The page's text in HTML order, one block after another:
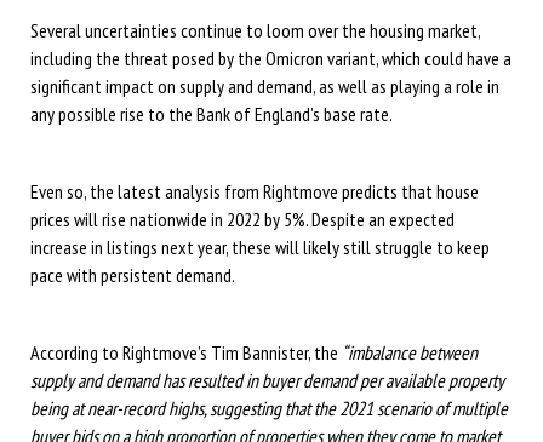
Several uncertainties continue to loom over the housing market,
including the threat posed by the Omicron variant, which could have a
significant impact on supply and demand, as well as playing a role in
any possible rise to the Bank of England’s base rate.
Even so, the latest analysis from Rightmove predicts that house
prices will rise nationwide in 2022 by 5%. Despite an expected
increase in listings next year, these will likely still struggle to keep
pace with persistent demand.
According to Rightmove’s Tim Bannister, the “imbalance between
supply and demand has resulted in buyer demand per available property
being at near-record highs, suggesting that the 2021 scenario of multiple
buyer bids on a high proportion of properties when they come to market